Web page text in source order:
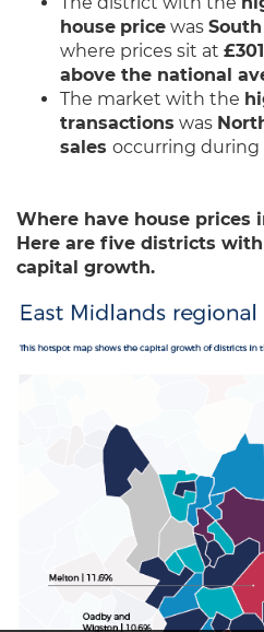
house price was
where prices sit at
above the national
The market with the
transactions was
sales occurring during
Where have house prices
Here are five districts
capital growth.